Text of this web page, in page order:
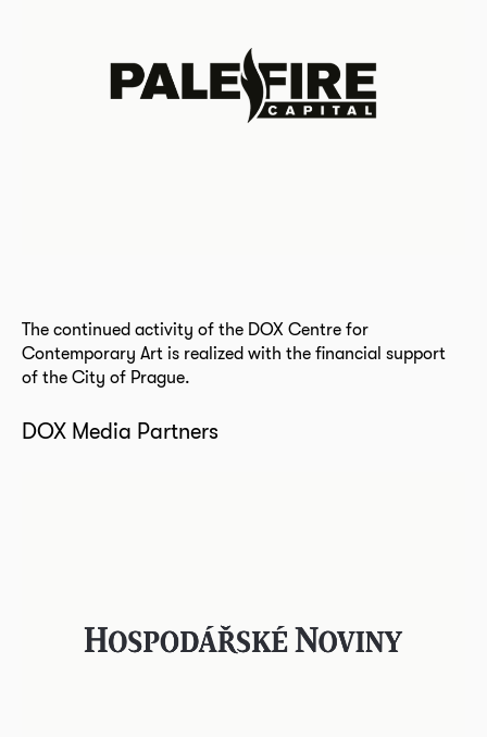
The continued activity of the DOX Centre for
Contemporary Art is realized with the financial support
of the City of Prague.
DOX Media Partners